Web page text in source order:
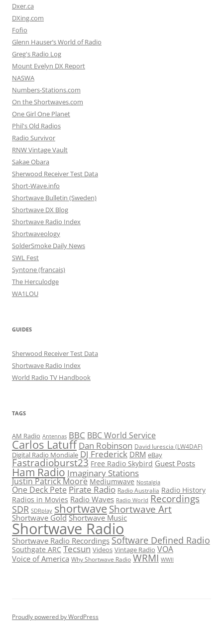
Dxer.ca
DXing.com
Fofio
Glenn Hauser’s World of Radio
Greg's Radio Log
Mount Evelyn DX Report
NASWA
Numbers-Stations.com
On the Shortwaves.com
One Girl One Planet
Phil's Old Radios
Radio Survivor
RNW Vintage Vault
Sakae Obara
Sherwood Receiver Test Data
Short-Wave.info
Shortwave Bulletin (Sweden)
Shortwave DX Blog
Shortwave Radio Index
Shortwaveology
SolderSmoke Daily News
SWL Fest
Syntone (francais)
The Herculodge
WA1LOU
GUIDES
Sherwood Receiver Test Data
Shortwave Radio Index
World Radio TV Handbook
TAGS
AM Radio Antennas BBC BBC World Service
Carlos Latuff Dan Robinson David Iurescia (LW4DAF)
Digital Radio Mondiale DJ Frederick DRM eBay
Fastradioburst23 Free Radio Skybird Guest Posts
Ham Radio Imaginary Stations
Justin Patrick Moore Mediumwave Nostalgia
One Deck Pete Pirate Radio Radio Australia Radio History
Radios in Movies Radio Waves Radio World Recordings
SDR SDRplay shortwaveShortwave Art
Shortwave Gold Shortwave Music
Shortwave Radio
Shortwave Radio Recordings Software Defined Radio
Southgate ARC Tecsun Videos Vintage Radio VOA
Voice of America Why Shortwave Radio WRMI WWII
Proudly powered by WordPress